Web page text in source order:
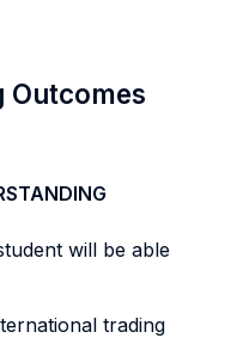
Outcomes
will be able
trading